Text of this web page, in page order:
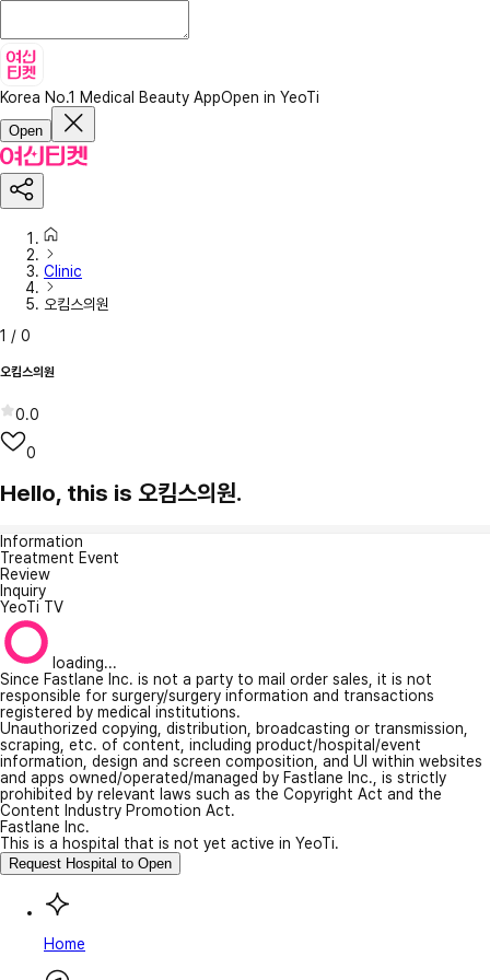
Korea No.1 Medical Beauty AppOpen in YeoTi
Open
Clinic
오킴스의원
1 / 0
오킴스의원
0.0
0
Hello, this is 오킴스의원.
Information
Treatment Event
Review
Inquiry
YeoTi TV
loading...
Since Fastlane Inc. is not a party to mail order sales, it is not
responsible for surgery/surgery information and transactions
registered by medical institutions.
Unauthorized copying, distribution, broadcasting or transmission,
scraping, etc. of content, including product/hospital/event
information, design and screen composition, and UI within websites
and apps owned/operated/managed by Fastlane Inc., is strictly
prohibited by relevant laws such as the Copyright Act and the
Content Industry Promotion Act.
Fastlane Inc.
This is a hospital that is not yet active in YeoTi.
Request Hospital to Open
Home